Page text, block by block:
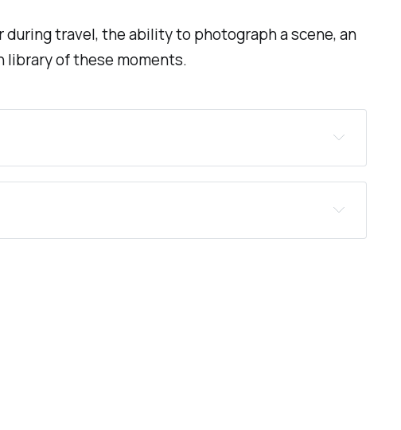
travel, the ability to photograph a scene, an
library of these moments.